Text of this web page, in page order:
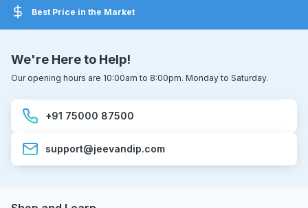
Best Price in the Market
We're Here to Help!
Our opening hours are 10:00am to 8:00pm. Monday to Saturday.
+91 75000 87500
support@jeevandip.com